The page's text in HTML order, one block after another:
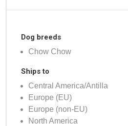
Dog breeds
Chow Chow
Ships to
Central America/Antilla
Europe (EU)
Europe (non-EU)
North America